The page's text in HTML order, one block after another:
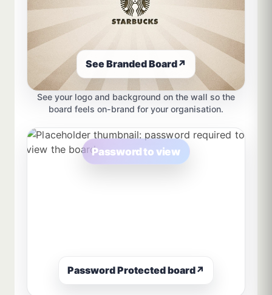
See Branded Board↗
See your logo and background on the wall so the
board feels on-brand for your organisation.
Password to view
Password Protected board↗